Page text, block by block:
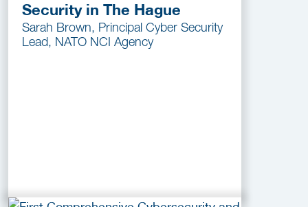
Security in The Hague
Sarah Brown, Principal Cyber Security
Lead, NATO NCI Agency